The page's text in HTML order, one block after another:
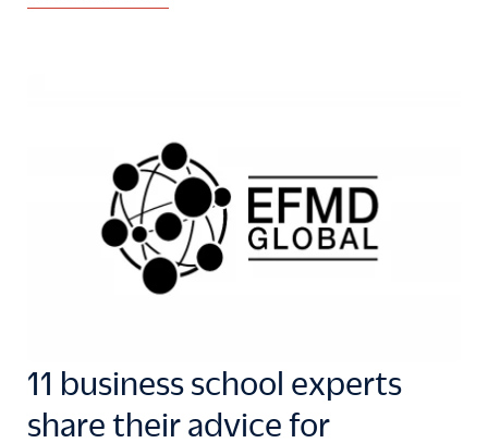
11 business school experts
share their advice for